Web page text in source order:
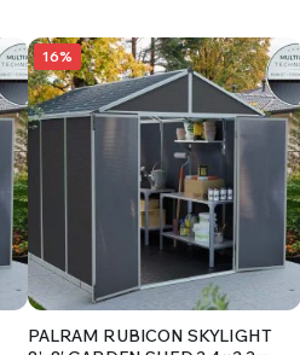
16%
PALRAM RUBICON SKYLIGHT